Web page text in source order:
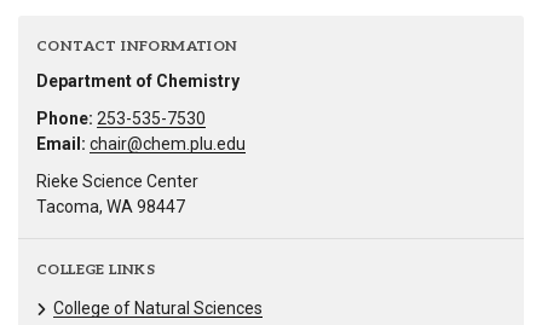
CONTACT INFORMATION
Department of Chemistry
Phone: 253-535-7530
Email: chair@chem.plu.edu
Rieke Science Center
Tacoma, WA 98447
COLLEGE LINKS
College of Natural Sciences